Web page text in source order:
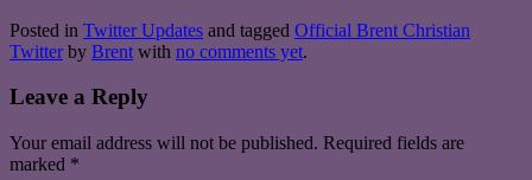
Posted in Twitter Updates and tagged Official Brent Christian
Twitter by Brent with no comments yet.
Leave a Reply
Your email address will not be published. Required fields are
marked *